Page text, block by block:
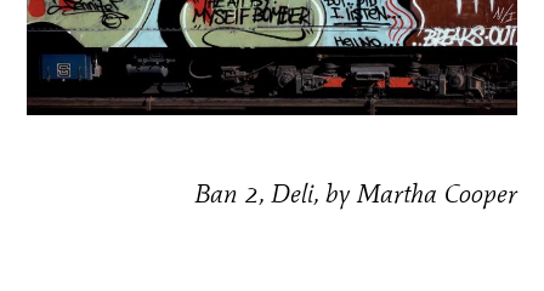
Ban 2, Deli, by Martha Cooper